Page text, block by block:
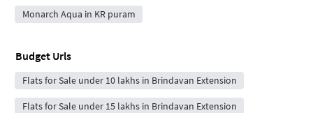
Monarch Aqua in KR puram
Budget Urls
Flats for Sale under 10 lakhs in Brindavan Extension
Flats for Sale under 15 lakhs in Brindavan Extension